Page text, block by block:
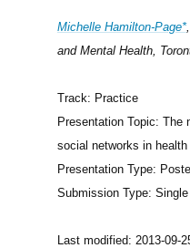
Michelle Hamilton-Page*
and Mental Health,
Track: Practice
Presentation Topic: The
social networks in health
Presentation Type:
Submission Type:
Last modified: 2013-09-